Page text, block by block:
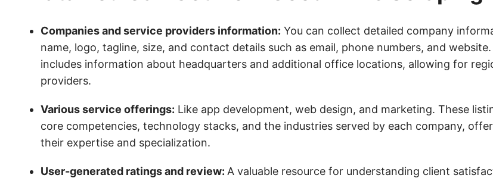
Companies and service providers information: You can collect detailed company
name, logo, tagline, size, and contact details such as email, phone numbers, and
includes information about headquarters and additional office locations, allowing for
providers.
Various service offerings: Like app development, web design, and marketing. These
core competencies, technology stacks, and the industries served by each company,
their expertise and specialization.
User-generated ratings and review: A valuable resource for understanding client